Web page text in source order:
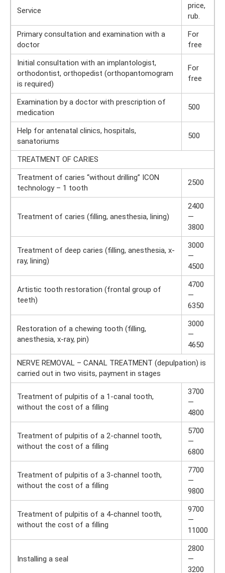
Service
price,
rub.
Primary consultation and examination with a
doctor
For
free
Initial consultation with an implantologist,
orthodontist, orthopedist (orthopantomogram
is required)
For
free
Examination by a doctor with prescription of
medication
500
Help for antenatal clinics, hospitals,
sanatoriums
500
TREATMENT OF CARIES
Treatment of caries “without drilling” ICON
technology – 1 tooth
2500
Treatment of caries (filling, anesthesia, lining)
2400
—
3800
Treatment of deep caries (filling, anesthesia, x-
ray, lining)
3000
—
4500
Artistic tooth restoration (frontal group of
teeth)
4700
—
6350
Restoration of a chewing tooth (filling,
anesthesia, x-ray, pin)
3000
—
4650
NERVE REMOVAL – CANAL TREATMENT (depulpation) is
carried out in two visits, payment in stages
Treatment of pulpitis of a 1-canal tooth,
without the cost of a filling
3700
—
4800
Treatment of pulpitis of a 2-channel tooth,
without the cost of a filling
5700
—
6800
Treatment of pulpitis of a 3-channel tooth,
without the cost of a filling
7700
—
9800
Treatment of pulpitis of a 4-channel tooth,
without the cost of a filling
9700
—
11000
Installing a seal
2800
—
3200